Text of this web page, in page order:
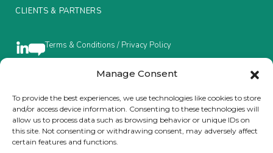
Manage Consent
To provide the best experiences, we use technologies like cookies to store
and/or access device information. Consenting to these technologies will
allow us to process data such as browsing behavior or unique IDs on
this site. Not consenting or withdrawing consent, may adversely affect
certain features and functions.
LinkedIn
CLIENTS & PARTNERS
Terms & Conditions / Privacy Policy
Brought to you by Clear Path Analysis